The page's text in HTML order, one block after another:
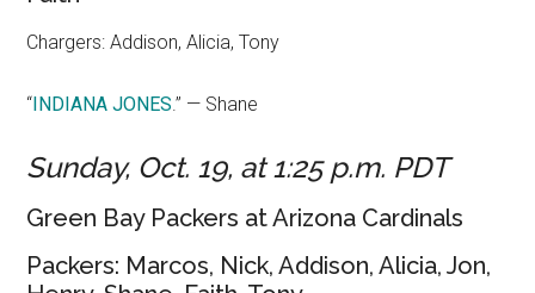
Chargers: Addison, Alicia, Tony
“INDIANA JONES.” — Shane
Sunday, Oct. 19, at 1:25 p.m. PDT
Green Bay Packers at Arizona Cardinals
Packers: Marcos, Nick, Addison, Alicia, Jon,